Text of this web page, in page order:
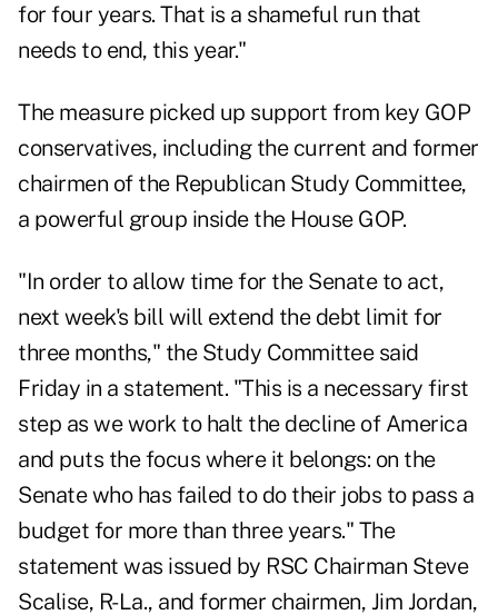
for four years. That is a shameful run that
needs to end, this year."
The measure picked up support from key GOP
conservatives, including the current and former
chairmen of the Republican Study Committee,
a powerful group inside the House GOP.
"In order to allow time for the Senate to act,
next week's bill will extend the debt limit for
three months," the Study Committee said
Friday in a statement. "This is a necessary first
step as we work to halt the decline of America
and puts the focus where it belongs: on the
Senate who has failed to do their jobs to pass a
budget for more than three years." The
statement was issued by RSC Chairman Steve
Scalise, R-La., and former chairmen, Jim Jordan,